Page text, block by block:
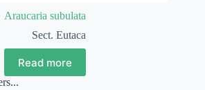
Araucaria subulata
Sect. Eutaca
Read more